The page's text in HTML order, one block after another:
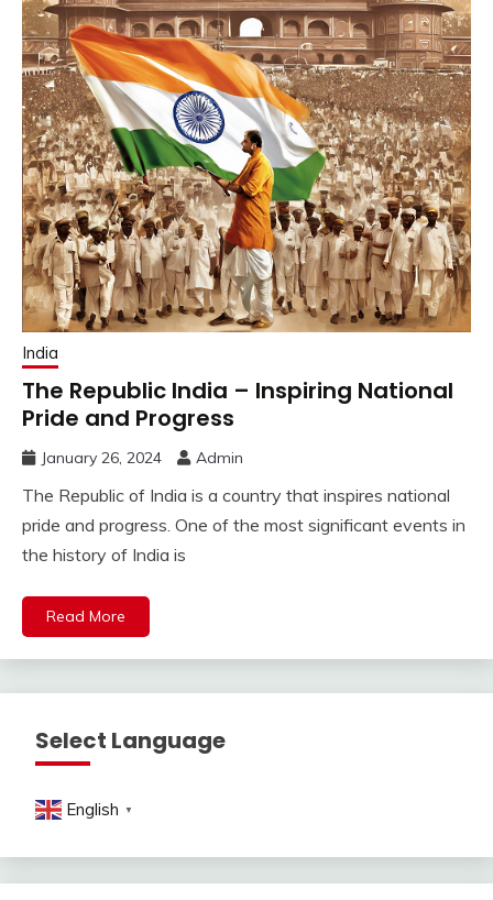
India
The Republic India – Inspiring National
Pride and Progress
January 26, 2024 Admin
The Republic of India is a country that inspires national
pride and progress. One of the most significant events in
the history of India is
Read More
Select Language
English ▼